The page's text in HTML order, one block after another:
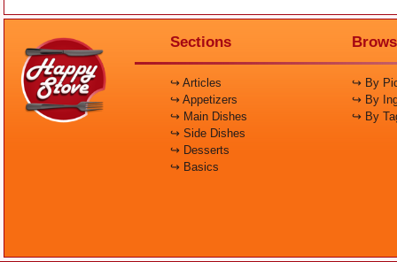
Sections
↪ Articles
↪ Appetizers
↪ Main Dishes
↪ Side Dishes
↪ Desserts
↪ Basics
↪ By
↪ By
↪ By